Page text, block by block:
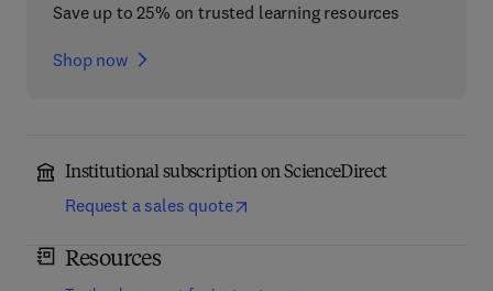
Save up to 25% on trusted learning resources
Shop now
Institutional subscription on ScienceDirect
Request a sales quote
Resources